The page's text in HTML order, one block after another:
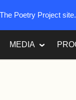
MEDIA
Poetry Project